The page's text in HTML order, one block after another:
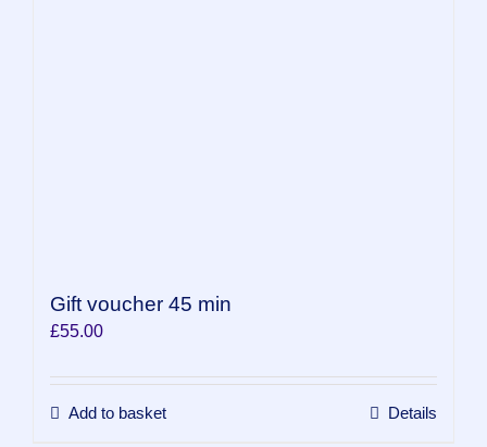
Gift voucher 45 min
£55.00
Add to basket Details